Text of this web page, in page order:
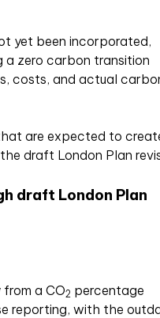
yet been incorporated,
a zero carbon transition
costs, and actual
are expected to
draft London Plan
draft London Plan
a CO2 percentage
reporting, with the